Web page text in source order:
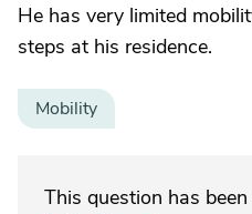
He has very limited
steps at his residence.
Mobility
This question has